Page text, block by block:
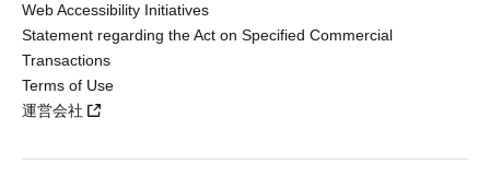
Web Accessibility Initiatives
Statement regarding the Act on Specified Commercial
Transactions
Terms of Use
運営会社